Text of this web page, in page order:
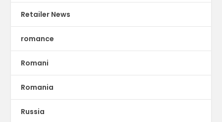
Retailer News
romance
Romani
Romania
Russia